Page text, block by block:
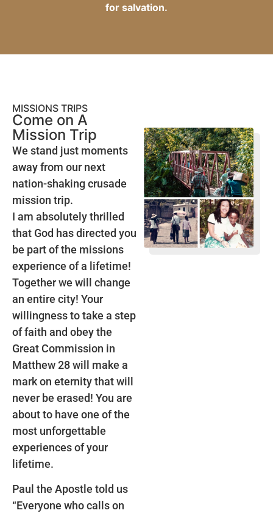
for salvation.
MISSIONS TRIPS
Come on A
Mission Trip
We stand just moments
away from our next
nation-shaking crusade
mission trip.
I am absolutely thrilled
that God has directed you
be part of the missions
experience of a lifetime!
Together we will change
an entire city! Your
willingness to take a step
of faith and obey the
Great Commission in
Matthew 28 will make a
mark on eternity that will
never be erased! You are
about to have one of the
most unforgettable
experiences of your
lifetime.
Paul the Apostle told us
“Everyone who calls on